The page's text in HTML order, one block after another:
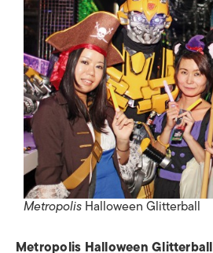
MetropolisHalloween Glitterball
Metropolis Halloween Glitterball